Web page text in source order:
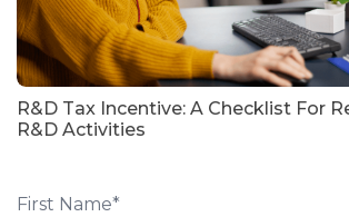
R&D Tax Incentive: A Checklist For
R&D Activities
First Name*